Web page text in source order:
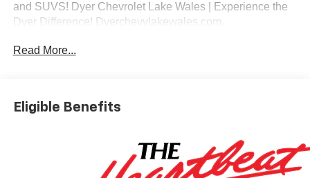
and SUVS! Dyer Chevrolet Lake Wales | Experience the
Dyer Difference! Dyerchevylakewales.com.
*The advertised price does not include sales tax, vehicle
Read More...
Eligible Benefits